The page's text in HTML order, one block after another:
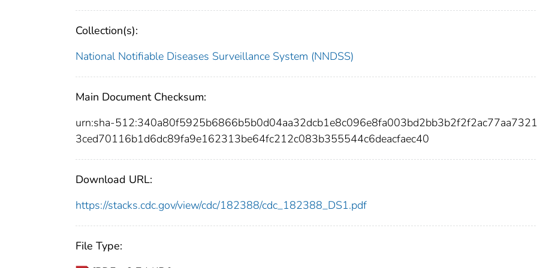
Collection(s):
National Notifiable Diseases Surveillance System (NNDSS)
Main Document Checksum:
urn:sha-
3ced70116b1d6dc89fa9e162313be64fc212c083b355544c6deacfaec40
Download URL:
https://stacks.cdc.gov/view/cdc/182388/cdc_182388_DS1.pdf
File Type: